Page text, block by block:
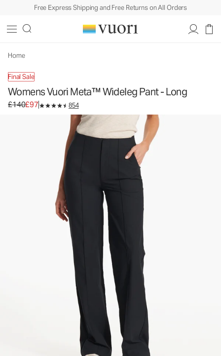
Free Express Shipping and Free Returns on All Orders
Home
Final Sale
Womens Vuori Meta™ Wideleg Pant - Long
Original price £140. Sale price £97.
£140£97 854
Women's Trouser Pants